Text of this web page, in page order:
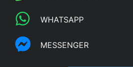
WHATSAPP
MESSENGER